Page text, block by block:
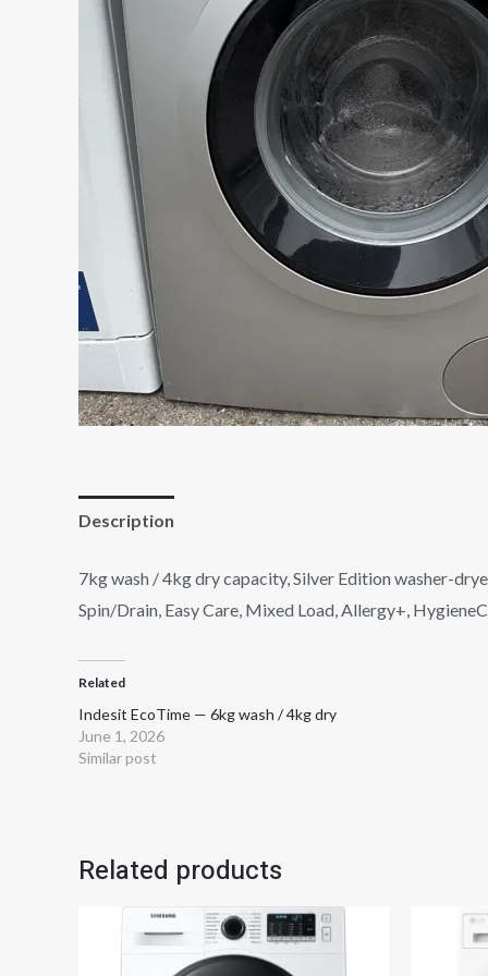
Description
7kg wash / 4kg dry capacity, Silver Edition washer-
Spin/Drain, Easy Care, Mixed Load, Allergy+,
Related
Indesit EcoTime — 6kg wash / 4kg dry
June 1, 2026
Similar post
Related products